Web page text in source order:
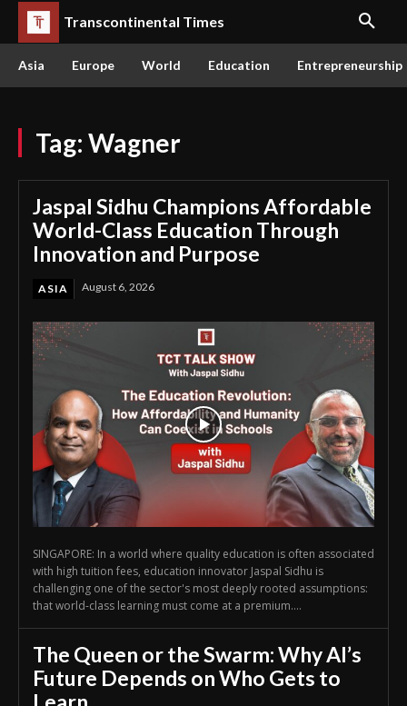
Transcontinental Times
Asia Europe World Education Entrepreneurship
Tag: Wagner
Jaspal Sidhu Champions Affordable
World-Class Education Through
Innovation and Purpose
ASIA August 6, 2026
SINGAPORE: In a world where quality education is often associated
with high tuition fees, education innovator Jaspal Sidhu is
challenging one of the sector's most deeply rooted assumptions:
that world-class learning must come at a premium....
The Queen or the Swarm: Why AI’s
Future Depends on Who Gets to